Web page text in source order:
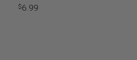
$6.99